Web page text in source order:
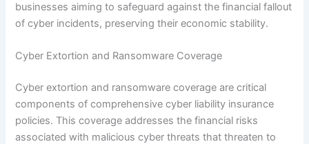
businesses aiming to safeguard against the financial fallout
of cyber incidents, preserving their economic stability.
Cyber Extortion and Ransomware Coverage
Cyber extortion and ransomware coverage are critical
components of comprehensive cyber liability insurance
policies. This coverage addresses the financial risks
associated with malicious cyber threats that threaten to